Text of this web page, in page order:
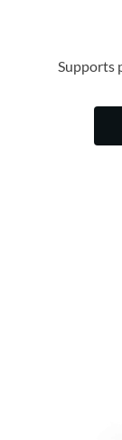
Supports